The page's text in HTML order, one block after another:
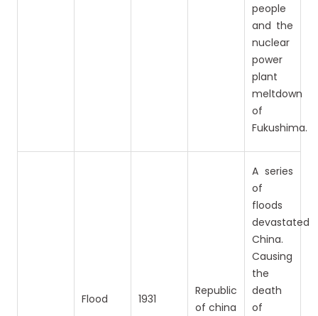
people
and the
nuclear
power
plant
meltdown
of
Fukushima.
Flood 1931
Republic
of china
A series
of
floods
devastated
China.
Causing
the
death
of